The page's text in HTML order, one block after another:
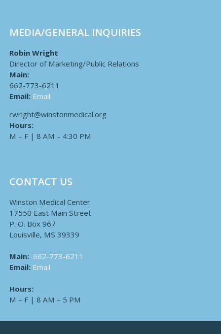
MEDIA/GENERAL INQUIRIES
Robin Wright
Director of Marketing/Public Relations
Main:
662-773-6211
Email: Email
rwright@winstonmedical.org
Hours:
M – F | 8 AM – 4:30 PM
CONTACT US
Winston Medical Center
17550 East Main Street
P. O. Box 967
Louisville, MS 39339
Main: 662-773-6211
Email: Email
Hours:
M – F | 8 AM – 5 PM